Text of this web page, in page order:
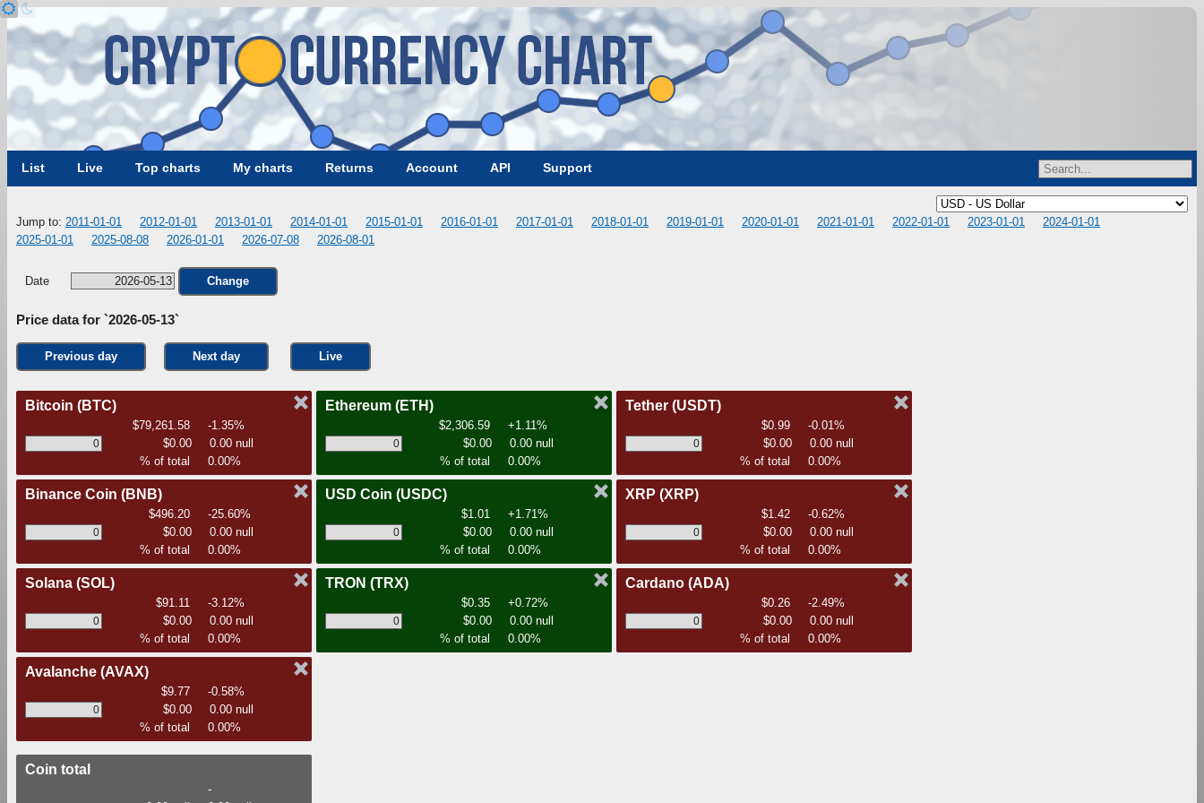
List Live Top charts My charts Returns Account API Support
Jump to: 2011-01-01 2012-01-01 2013-01-01 2014-01-01 2015-01-01 2016-01-01 2017-01-01 2018-01-01 2019-01-01 2020-01-01 2021-01-01 2022-01-01 2023-01-01
2024-01-01
2025-01-01
2025-08-08 2026-01-01 2026-07-08 2026-08-01
Date Change
Price data for `2026-05-13`
Previous day Next day Live
Bitcoin (BTC)
$79,261.58
-1.35%
$0.00
0.00 null
% of total
0.00%
Ethereum (ETH)
$2,306.59
+1.11%
$0.00
0.00 null
% of total
0.00%
Tether (USDT)
$0.99
-0.01%
$0.00
0.00 null
% of total
0.00%
Binance Coin (BNB)
$496.20
-25.60%
$0.00
0.00 null
% of total
0.00%
USD Coin (USDC)
$1.01
+1.71%
$0.00
0.00 null
% of total
0.00%
XRP (XRP)
$1.42
-0.62%
$0.00
0.00 null
% of total
0.00%
Solana (SOL)
$91.11
-3.12%
$0.00
0.00 null
% of total
0.00%
TRON (TRX)
$0.35
+0.72%
$0.00
0.00 null
% of total
0.00%
Cardano (ADA)
$0.26
-2.49%
$0.00
0.00 null
% of total
0.00%
Avalanche (AVAX)
$9.77
-0.58%
$0.00
0.00 null
% of total
0.00%
Coin total
-